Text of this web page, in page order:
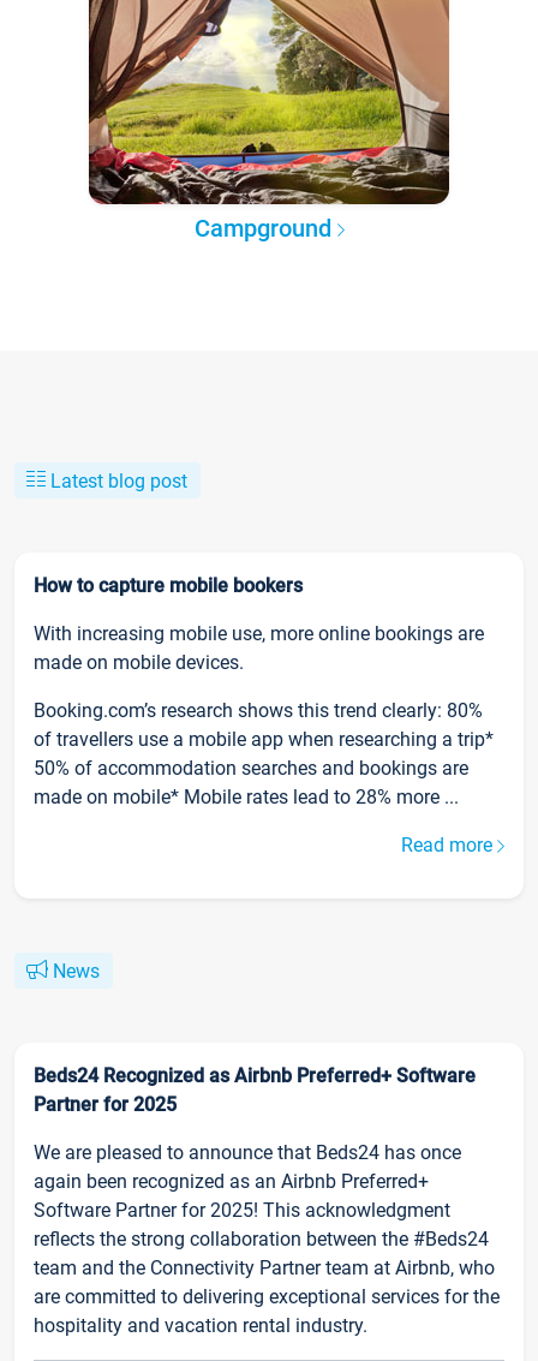
Campground
Latest blog post
How to capture mobile bookers
With increasing mobile use, more online bookings are
made on mobile devices.
Booking.com’s research shows this trend clearly: 80%
of travellers use a mobile app when researching a trip*
50% of accommodation searches and bookings are
made on mobile* Mobile rates lead to 28% more ...
Read more
News
Beds24 Recognized as Airbnb Preferred+ Software
Partner for 2025
We are pleased to announce that Beds24 has once
again been recognized as an Airbnb Preferred+
Software Partner for 2025! This acknowledgment
reflects the strong collaboration between the #Beds24
team and the Connectivity Partner team at Airbnb, who
are committed to delivering exceptional services for the
hospitality and vacation rental industry.